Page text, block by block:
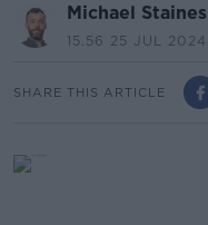
Michael Staines
15.56 25 JUL 2024
SHARE THIS ARTICLE